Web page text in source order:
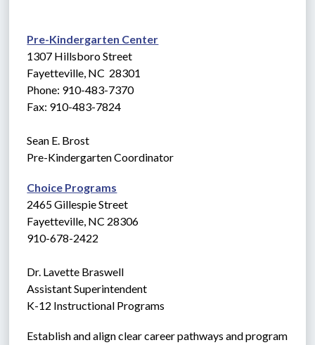
Pre-Kindergarten Center
1307 Hillsboro Street
Fayetteville, NC  28301
Phone: 910-483-7370
Fax: 910-483-7824
Sean E. Brost
Pre-Kindergarten Coordinator
Choice Programs
2465 Gillespie Street
Fayetteville, NC 28306
910-678-2422
Dr. Lavette Braswell
Assistant Superintendent
K-12 Instructional Programs
Establish and align clear career pathways and program